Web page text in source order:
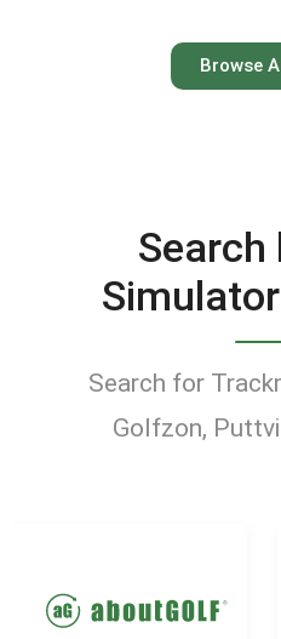
Find Golf
Browse
Search
Search for
Golfzon,